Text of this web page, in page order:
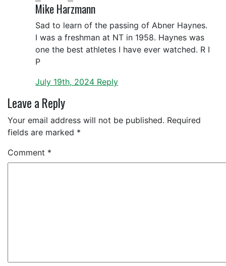
Mike Harzmann
Sad to learn of the passing of Abner Haynes.
I was a freshman at NT in 1958. Haynes was
one the best athletes I have ever watched. R I
P
July 19th, 2024 Reply
Leave a Reply
Your email address will not be published. Required
fields are marked *
Comment *